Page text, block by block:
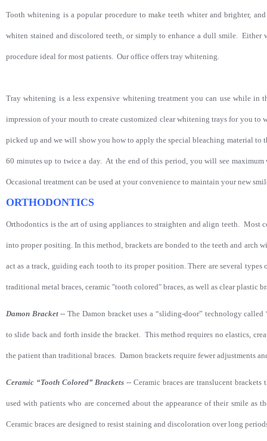
Tooth whitening is a popular procedure to make teeth whiter and brighter,
whiten stained and discolored teeth, or simply to enhance a dull smile. Either
procedure ideal for most patients. Our office offers tray whitening.
Tray whitening is a less expensive whitening treatment you can use while
impression of your mouth to create customized clear whitening trays for you to
picked up and we will show you how to apply the special bleaching material to
60 minutes up to twice a day. At the end of this period, you will see
Occasional treatment can be used at your convenience to maintain your new
ORTHODONTICS
Orthodontics is the art of using appliances to straighten and align teeth. Most
into proper positing. In this method, brackets are bonded to the teeth and arch
act as a track, guiding each tooth to its proper position. There are several
traditional metal braces, ceramic "tooth colored" braces, as well as clear plastic
Damon Bracket--The Damon bracket uses a “sliding-door” technology
to slide back and forth inside the bracket. This method requires no elastics,
the patient than traditional braces. Damon brackets require fewer adjustments
Ceramic “Tooth Colored” Brackets -- Ceramic braces are translucent
used with patients who are concerned about the appearance of their smile as
Ceramic braces are designed to resist staining and discoloration over long